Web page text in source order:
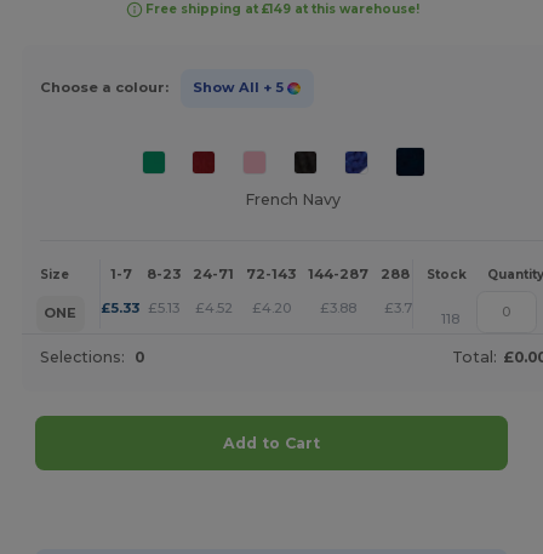
Free shipping at £149 at this warehouse!
Choose a colour: Show All + 5
French Navy
Size 1-7 8-23 24-71 72-143 144-287 288 + More
Stock Quantity
ONE £5.33 £5.13 £4.52 £4.20 £3.88 £3.73 +
118
Selections: 0 Total:
Add to Cart